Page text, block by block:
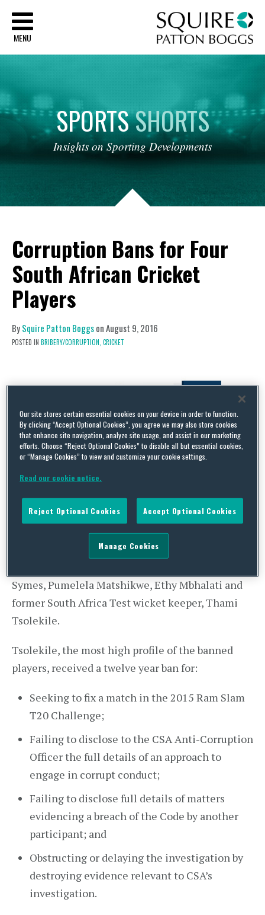
MENU
SPORTSSHORTS
Insights on Sporting Developments
Corruption Bans for Four
South African Cricket
Players
BySquire Patton BoggsonAugust 9, 2016
POSTED IN BRIBERY/CORRUPTION, CRICKET
Four South African cricket players have been
banned by Cricket South Africa (“
multiple breaches of the CSA’s Anti-Corruption
Symes, Pumelela Matshikwe, Ethy Mbhalati and
former South Africa Test wicket keeper, Thami
Tsolekile.
Tsolekile, the most high profile of the banned
players, received a twelve year ban for:
Seeking to fix a match in the 2015 Ram Slam
T20 Challenge;
Failing to disclose to the CSA Anti-Corruption
Officer the full details of an approach to
engage in corrupt conduct;
Failing to disclose full details of matters
evidencing a breach of the Code by another
participant; and
Obstructing or delaying the investigation by
destroying evidence relevant to CSA’s
investigation.
Our site stores certain essential cookies on your device in order to function.
By clicking “Accept Optional Cookies”, you agree we may also store cookies
that enhance site navigation, analyze site usage, and assist in our marketing
efforts. Choose “Reject Optional Cookies” to disable all but essential cookies,
or “Manage Cookies” to view and customize your cookie settings.
Read our cookie notice.
Reject Optional Cookies Accept Optional Cookies
Manage Cookies